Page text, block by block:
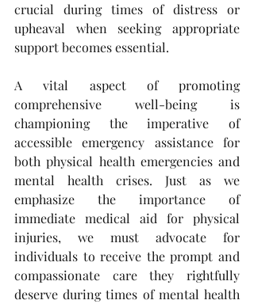
crucial during times of distress or
upheaval when seeking appropriate
support becomes essential.
A vital aspect of promoting
comprehensive well-being is
championing the imperative of
accessible emergency assistance for
both physical health emergencies and
mental health crises. Just as we
emphasize the importance of
immediate medical aid for physical
injuries, we must advocate for
individuals to receive the prompt and
compassionate care they rightfully
deserve during times of mental health